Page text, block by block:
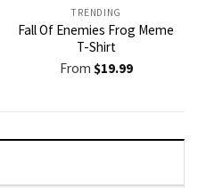
TRENDING
Fall Of Enemies Frog Meme
T-Shirt
From $19.99